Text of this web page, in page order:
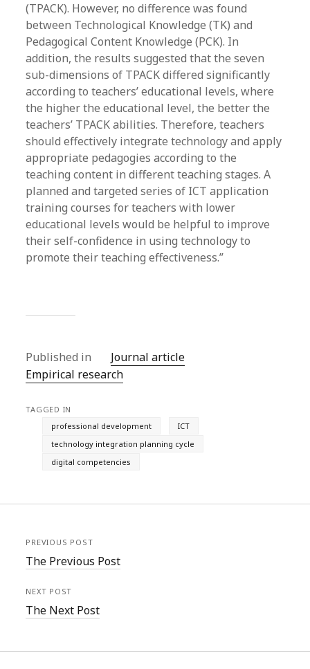
(TPACK). However, no difference was found
between Technological Knowledge (TK) and
Pedagogical Content Knowledge (PCK). In
addition, the results suggested that the seven
sub-dimensions of TPACK differed significantly
according to teachers’ educational levels, where
the higher the educational level, the better the
teachers’ TPACK abilities. Therefore, teachers
should effectively integrate technology and apply
appropriate pedagogies according to the
teaching content in different teaching stages. A
planned and targeted series of ICT application
training courses for teachers with lower
educational levels would be helpful to improve
their self-confidence in using technology to
promote their teaching effectiveness.”
Published in
Journal article
Empirical research
TAGGED IN
professional development
ICT
technology integration planning cycle
digital competencies
PREVIOUS POST
The Previous Post
NEXT POST
The Next Post